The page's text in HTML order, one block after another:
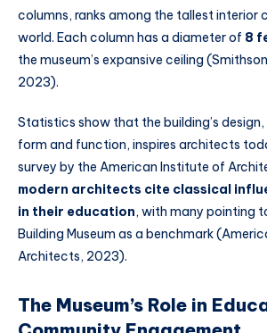
columns, ranks among the tallest interior
world. Each column has a diameter of 8
the museum’s expansive ceiling
2023).
Statistics show that the building’s
form and function, inspires architects
survey by the American Institute of
modern architects cite classical
in their education, with many pointing
Building Museum as a benchmark
Architects, 2023).
The Museum’s Role in